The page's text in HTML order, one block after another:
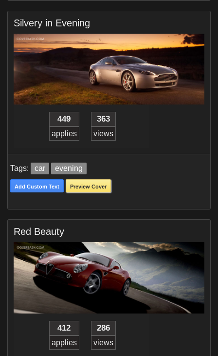
Silvery in Evening
449
applies
363
views
Tags: car evening
Add Custom Text Preview Cover
Red Beauty
412
applies
286
views